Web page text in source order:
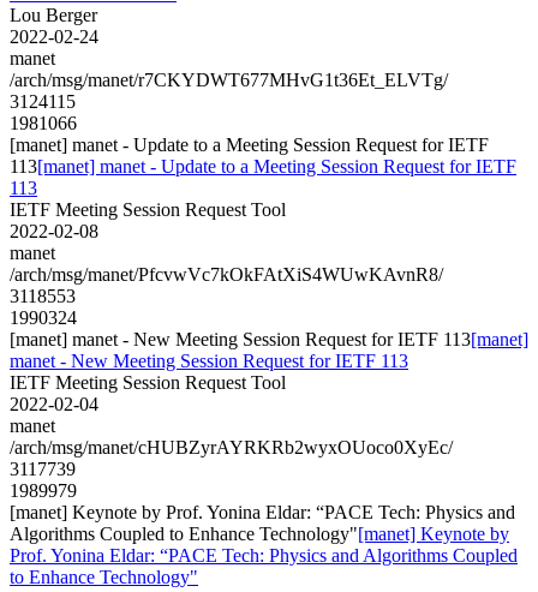
Lou Berger
2022-02-24
manet
/arch/msg/manet/r7CKYDWT677MHvG1t36Et_ELVTg/
3124115
1981066
[manet] manet - Update to a Meeting Session Request for IETF
113[manet] manet - Update to a Meeting Session Request for IETF
113
IETF Meeting Session Request Tool
2022-02-08
manet
/arch/msg/manet/PfcvwVc7kOkFAtXiS4WUwKAvnR8/
3118553
1990324
[manet] manet - New Meeting Session Request for IETF 113[manet]
manet - New Meeting Session Request for IETF 113
IETF Meeting Session Request Tool
2022-02-04
manet
/arch/msg/manet/cHUBZyrAYRKRb2wyxOUoco0XyEc/
3117739
1989979
[manet] Keynote by Prof. Yonina Eldar: “PACE Tech: Physics and
Algorithms Coupled to Enhance Technology"[manet] Keynote by
Prof. Yonina Eldar: “PACE Tech: Physics and Algorithms Coupled
to Enhance Technology"